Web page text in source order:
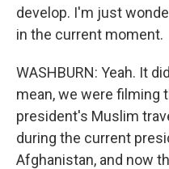
develop. I'm just
in the current moment.
WASHBURN: Yeah. It
mean, we were filming
president's Muslim
during the current
Afghanistan, and now